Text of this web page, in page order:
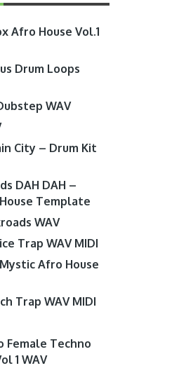
Afro House Vol.1
Drum Loops
WAV
City – Drum Kit
DAH DAH –
Template
WAV
Trap WAV MIDI
Afro House
Trap WAV MIDI
Female Techno
1 WAV